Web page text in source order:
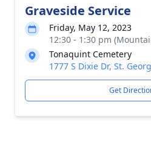
Graveside Service
Friday, May 12, 2023
12:30 - 1:30 pm
Tonaquint Cemetery
1777 S Dixie Dr, St.
Get